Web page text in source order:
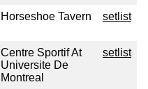
Horseshoe Tavern setlist
Centre Sportif At
Universite De
Montreal
setlist